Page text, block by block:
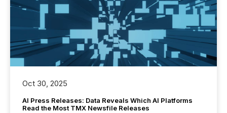
Oct 30, 2025
AI Press Releases: Data Reveals Which AI Platforms
Read the Most TMX Newsfile Releases